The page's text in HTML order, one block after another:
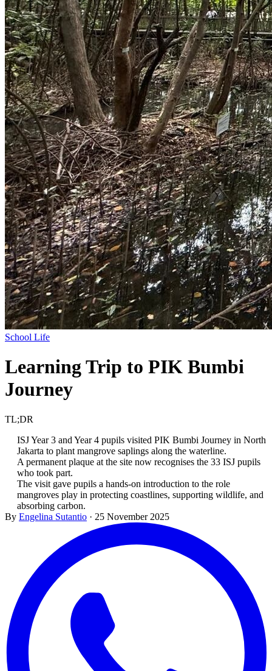
School Life
Learning Trip to PIK Bumbi
Journey
TL;DR
ISJ Year 3 and Year 4 pupils visited PIK Bumbi Journey in North
Jakarta to plant mangrove saplings along the waterline.
A permanent plaque at the site now recognises the 33 ISJ pupils
who took part.
The visit gave pupils a hands-on introduction to the role
mangroves play in protecting coastlines, supporting wildlife, and
absorbing carbon.
By Engelina Sutantio · 25 November 2025